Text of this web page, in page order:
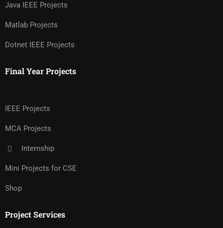
Java IEEE Projects
Matlab Projects
Dotnet IEEE Projects
Final Year Projects
IEEE Projects
MCA Projects
Internship
Mini Projects for CSE
Shop
Project Services